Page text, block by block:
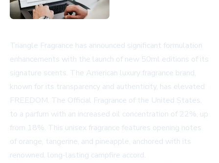
Triangle Fragrance has announced significant formulation
enhancements with the launch of new 50ml editions of its
signature scents. The American luxury fragrance brand,
known for its transparency and authenticity, has elevated
FREEDOM, The Official Fragrance of the United States,
to a parfum with an increased oil concentration of 22%, up
from 18%. This unisex fragrance features opening notes
of orange, tangerine, and pineapple, anchored with its
renowned, long-lasting campfire accord.